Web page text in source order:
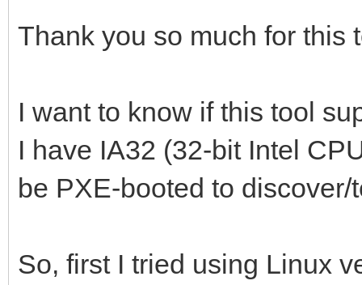
Thank you so much for this
I want to know if this tool
I have IA32 (32-bit Intel
be PXE-booted to
So, first I tried using Linux